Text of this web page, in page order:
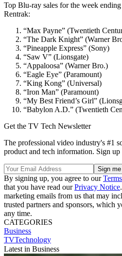
Top Blu-ray sales for the week
Rentrak:
“Max Payne” (Twentieth
“The Dark Knight” (Warner
“Pineapple Express” (Sony)
“Saw V” (Lionsgate)
“Appaloosa” (Warner Bro.)
“Eagle Eye” (Paramount)
“King Kong” (Universal)
“Iron Man” (Paramount)
“My Best Friend’s Girl”
“Babylon A.D.” (Twentieth
Get the TV Tech Newsletter
The professional video industry's #1
product and tech information. Sign up
By signing up, you agree to our
that you have read ourPrivacy Notice
marketing emails from us that may
trusted partners and sponsors, which
any time.
CATEGORIES
Business
TVTechnology
Latest in Business